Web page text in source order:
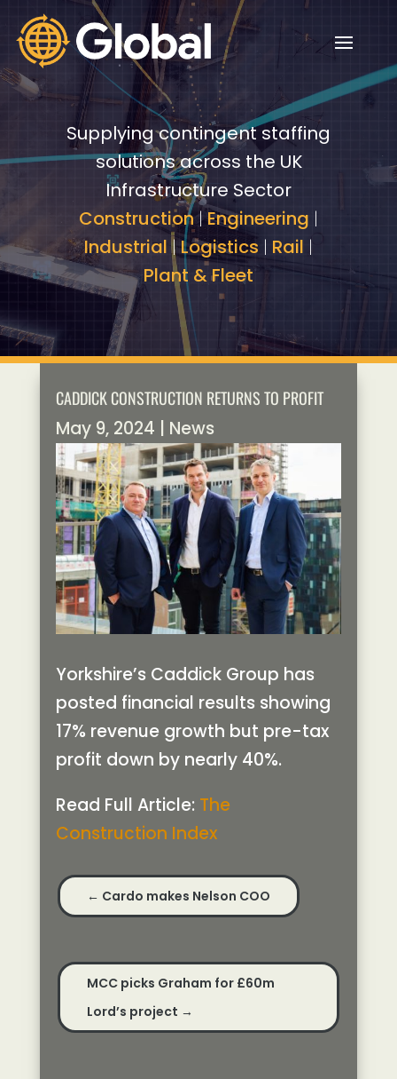
Video
Player
Video
Player
Supplying contingent staffing
solutions across the UK
Infrastructure Sector
Construction|Engineering |
Industrial|Logistics | Rail |
Plant & Fleet
CADDICK CONSTRUCTION RETURNS TO PROFIT
May 9, 2024 News
Yorkshire’s Caddick Group has
posted financial results showing
17% revenue growth but pre-tax
profit down by nearly 40%.
Read Full Article: The
Construction Index
← Cardo makes Nelson COO
MCC picks Graham for £60m
Lord’s project →